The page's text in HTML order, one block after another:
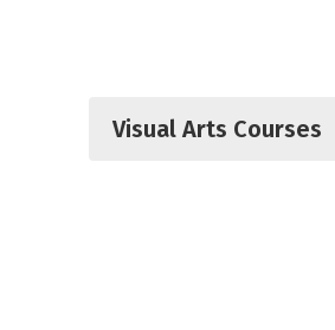
Visual Arts Courses